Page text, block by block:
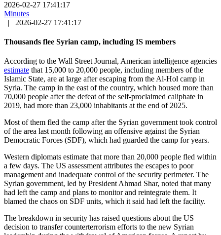
2026-02-27 17:41:17
Minutes
|
2026-02-27 17:41:17
Thousands flee Syrian camp, including IS members
According to the Wall Street Journal, American intelligence agencies
estimate that 15,000 to 20,000 people, including members of the
Islamic State, are at large after escaping from the Al-Hol camp in
Syria. The camp in the east of the country, which housed more than
70,000 people after the defeat of the self-proclaimed caliphate in
2019, had more than 23,000 inhabitants at the end of 2025.
Most of them fled the camp after the Syrian government took control
of the area last month following an offensive against the Syrian
Democratic Forces (SDF), which had guarded the camp for years.
Western diplomats estimate that more than 20,000 people fled within
a few days. The US assessment attributes the escapes to poor
management and inadequate control of the security perimeter. The
Syrian government, led by President Ahmad Shar, noted that many
had left the camp and plans to monitor and reintegrate them. It
blamed the chaos on SDF units, which it said had left the facility.
The breakdown in security has raised questions about the US
decision to transfer counterterrorism efforts to the new Syrian